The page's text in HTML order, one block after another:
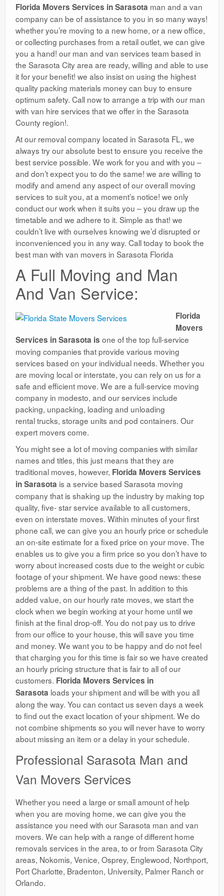
Florida Movers Services in Sarasota man and a van
company can be of assistance to you in so many ways!
whether you’re moving to a new home, or a new office,
or collecting purchases from a retail outlet, we can give
you a hand! our man and van services team based in
the Sarasota City area are ready, willing and able to use
it for your benefit! we also insist on using the highest
quality packing materials money can buy to ensure
optimum safety. Call now to arrange a trip with our man
with van hire services that we offer in the Sarasota
County region!.
At our removal company located in Sarasota FL, we
always try our absolute best to ensure you receive the
best service possible. We work for you and with you –
and don’t expect you to do the same! we are willing to
modify and amend any aspect of our overall moving
services to suit you, at a moment’s notice! we only
conduct our work when it suits you – you draw up the
timetable and we adhere to it. Simple as that! we
couldn’t live with ourselves knowing we’d disrupted or
inconvenienced you in any way. Call today to book the
best man with van movers in Sarasota Florida
A Full Moving and Man
And Van Service:
Florida
Movers
Services in Sarasota is one of the top full-service
moving companies that provide various moving
services based on your individual needs. Whether you
are moving local or interstate, you can rely on us for a
safe and efficient move. We are a full-service moving
company in modesto, and our services include
packing, unpacking, loading and unloading
rental trucks, storage units and pod containers. Our
expert movers come.
You might see a lot of moving companies with similar
names and titles, this just means that they are
traditional moves, however, Florida Movers Services
in Sarasota is a service based Sarasota moving
company that is shaking up the industry by making top
quality, five- star service available to all customers,
even on interstate moves. Within minutes of your first
phone call, we can give you an hourly price or schedule
an on-site estimate for a fixed price on your move. The
enables us to give you a firm price so you don’t have to
worry about increased costs due to the weight or cubic
footage of your shipment. We have good news: these
problems are a thing of the past. In addition to this
added value, on our hourly rate moves, we start the
clock when we begin working at your home until we
finish at the final drop-off. You do not pay us to drive
from our office to your house, this will save you time
and money. We want you to be happy and do not feel
that charging you for this time is fair so we have created
an hourly pricing structure that is fair to all of our
customers. Florida Movers Services in
Sarasota loads your shipment and will be with you all
along the way. You can contact us seven days a week
to find out the exact location of your shipment. We do
not combine shipments so you will never have to worry
about missing an item or a delay in your schedule.
Professional Sarasota Man and
Van Movers Services
Whether you need a large or small amount of help
when you are moving home, we can give you the
assistance you need with our Sarasota man and van
movers. We can help with a range of different home
removals services in the area, to or from Sarasota City
areas, Nokomis, Venice, Osprey, Englewood, Northport,
Port Charlotte, Bradenton, University, Palmer Ranch or
Orlando.